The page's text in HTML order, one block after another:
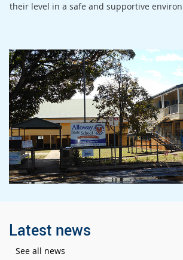
their level in a safe and supportive
Latest news
See all news